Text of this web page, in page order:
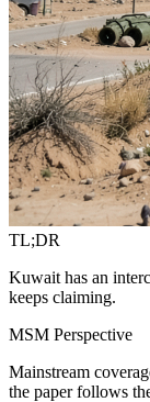
TL;DR
Kuwait has an
keeps claiming.
MSM Perspective
Mainstream
the paper follows